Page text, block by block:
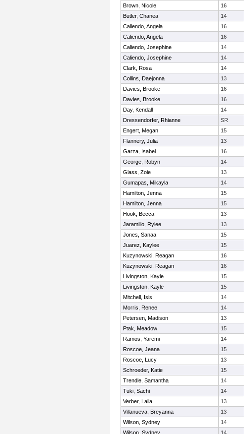
Brown, Nicole
16
Butler, Chanea
14
Caliendo, Angela
16
Caliendo, Angela
16
Caliendo, Josephine
14
Caliendo, Josephine
14
Clark, Rosa
14
Collins, Daejonna
13
Davies, Brooke
16
Davies, Brooke
16
Day, Kendall
14
Dressendorfer, Rhianne
SR
Engert, Megan
15
Flannery, Julia
13
Garza, Isabel
16
George, Robyn
14
Glass, Zoie
13
Gumapas, Mikayla
14
Hamilton, Jenna
15
Hamilton, Jenna
15
Hook, Becca
13
Jaramillo, Rylee
13
Jones, Sanaa
15
Juarez, Kaylee
15
Kuzynowski, Reagan
16
Kuzynowski, Reagan
16
Livingston, Kayle
15
Livingston, Kayle
15
Mitchell, Isis
14
Morris, Renee
14
Petersen, Madison
13
Ptak, Meadow
15
Ramos, Yaremi
14
Roscoe, Jeana
15
Roscoe, Lucy
13
Schroeder, Katie
15
Trendle, Samantha
14
Tuki, Sachi
14
Verber, Laila
13
Villanueva, Breyanna
13
Wilson, Sydney
14
Wilson, Sydney
14